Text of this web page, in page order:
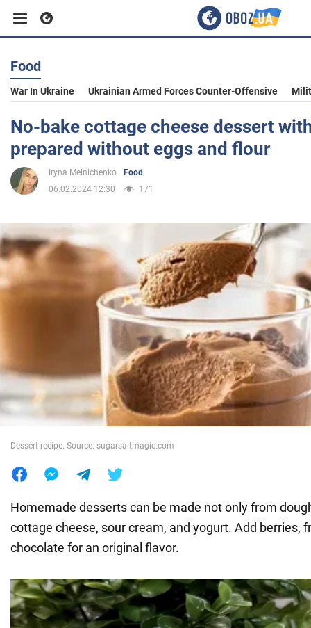
Business
Sport
Entertainment
Politics
Society
Food
War In Ukraine Ukrainian Armed Forces Counter-Offensive
No-bake cottage cheese dessert
prepared without eggs and flour
Iryna Melnichenko
Food
06.02.2024 12:30
171
Dessert recipe. Source: sugarsaltmagic.com
Homemade desserts can be made not only from
cottage cheese, sour cream, and yogurt. Add berries,
chocolate for an original flavor.